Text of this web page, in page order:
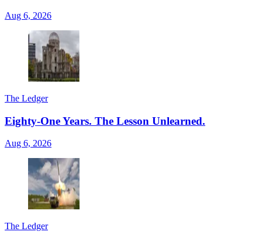
Aug 6, 2026
The Ledger
Eighty-One Years. The Lesson Unlearned.
Aug 6, 2026
The Ledger